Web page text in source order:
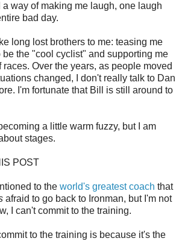
a way of making me laugh, one laugh
bad day.
long lost brothers to me: teasing me
be the "cool cyclist" and supporting me
races. Over the years, as people moved
changed, I don't really talk to Dan
I'm fortunate that Bill is still around to
a little warm fuzzy, but I am
stages.
POST
to the world's greatest coach that
afraid to go back to Ironman, but I'm not
I can't commit to the training.
to the training is because it's the